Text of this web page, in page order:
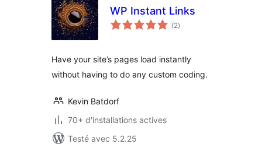
WP Instant Links
(2notes
en
)
Have your site’s pages load instantly
without having to do any custom coding.
Kevin Batdorf
70+ d'installations actives
Testé avec 5.2.25